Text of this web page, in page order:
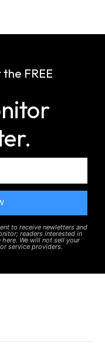
FREE
to receive newletters and
readers interested in
We will not sell your
service providers.